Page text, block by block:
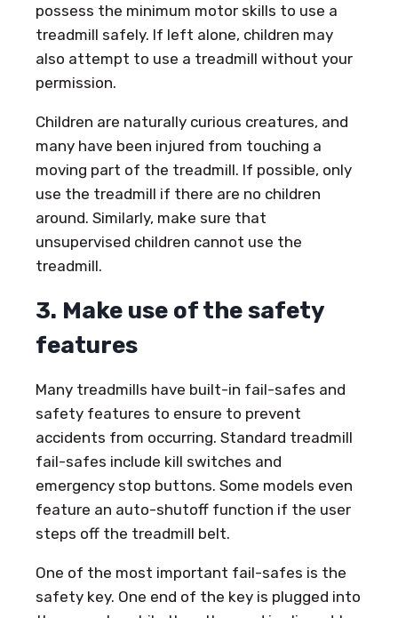
possess the minimum motor skills to use a
treadmill safely. If left alone, children may
also attempt to use a treadmill without your
permission.
Children are naturally curious creatures, and
many have been injured from touching a
moving part of the treadmill. If possible, only
use the treadmill if there are no children
around. Similarly, make sure that
unsupervised children cannot use the
treadmill.
3. Make use of the safety
features
Many treadmills have built-in fail-safes and
safety features to ensure to prevent
accidents from occurring. Standard treadmill
fail-safes include kill switches and
emergency stop buttons. Some models even
feature an auto-shutoff function if the user
steps off the treadmill belt.
One of the most important fail-safes is the
safety key. One end of the key is plugged into